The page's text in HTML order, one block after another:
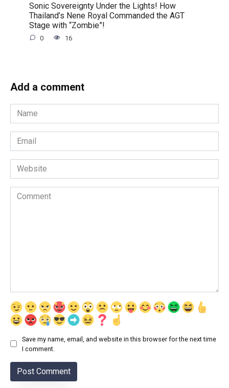
Sonic Sovereignty Under the Lights! How
Thailand’s Nene Royal Commanded the AGT
Stage with “Zombie”!
0 16
Add a comment
Name
*
Email
*
Website
Comment
Save my name, email, and website in this browser for the next time
I comment.